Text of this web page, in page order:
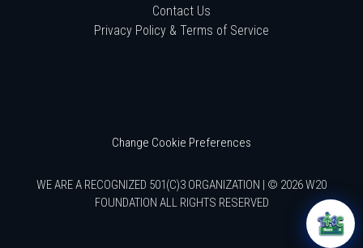
Contact Us
Privacy Policy & Terms of Service
Change Cookie Preferences
WE ARE A RECOGNIZED 501(C)3 ORGANIZATION | © 2026 W20
FOUNDATION ALL RIGHTS RESERVED